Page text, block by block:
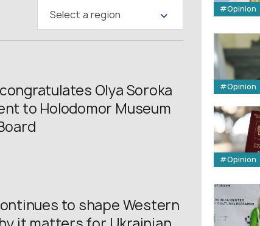
Select a region
Olya Soroka
to Holodomor Museum
to shape Western
#Opinion
#Opinion
#Opinion